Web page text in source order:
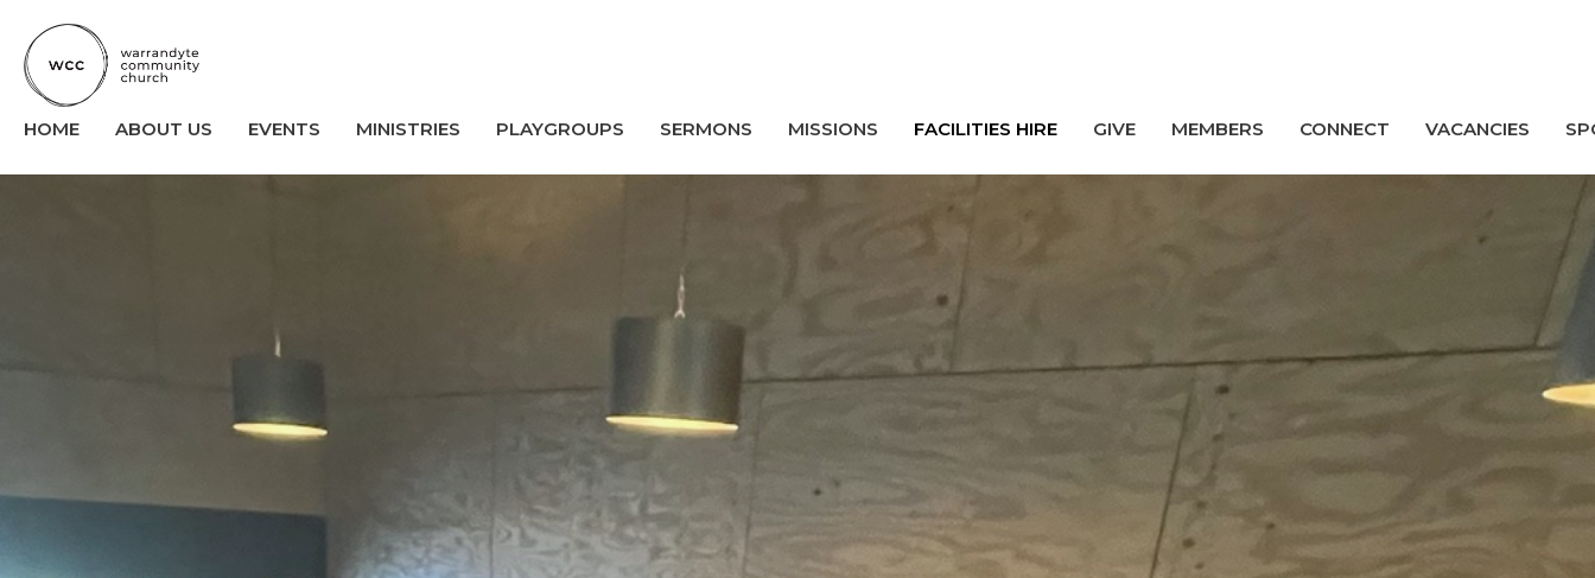
HOME ABOUT US EVENTS MINISTRIES PLAYGROUPS SERMONS MISSIONS FACILITIES HIRE GIVE MEMBERS CONNECT VACANCIES